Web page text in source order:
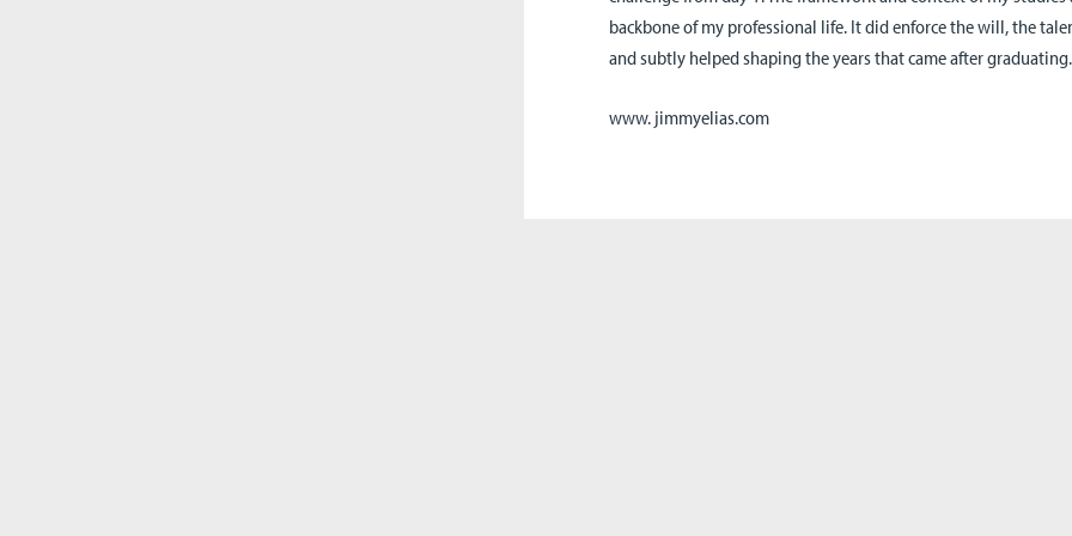
backbone of my professional life. It did enforce the will, the
and subtly helped shaping the years that came after graduating.
www. jimmyelias.com